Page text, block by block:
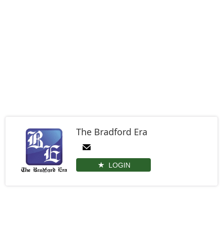
The Bradford Era
LOGIN